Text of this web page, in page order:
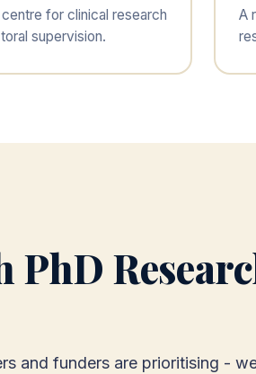
for clinical research
supervision.
A
and funders are prioritising -